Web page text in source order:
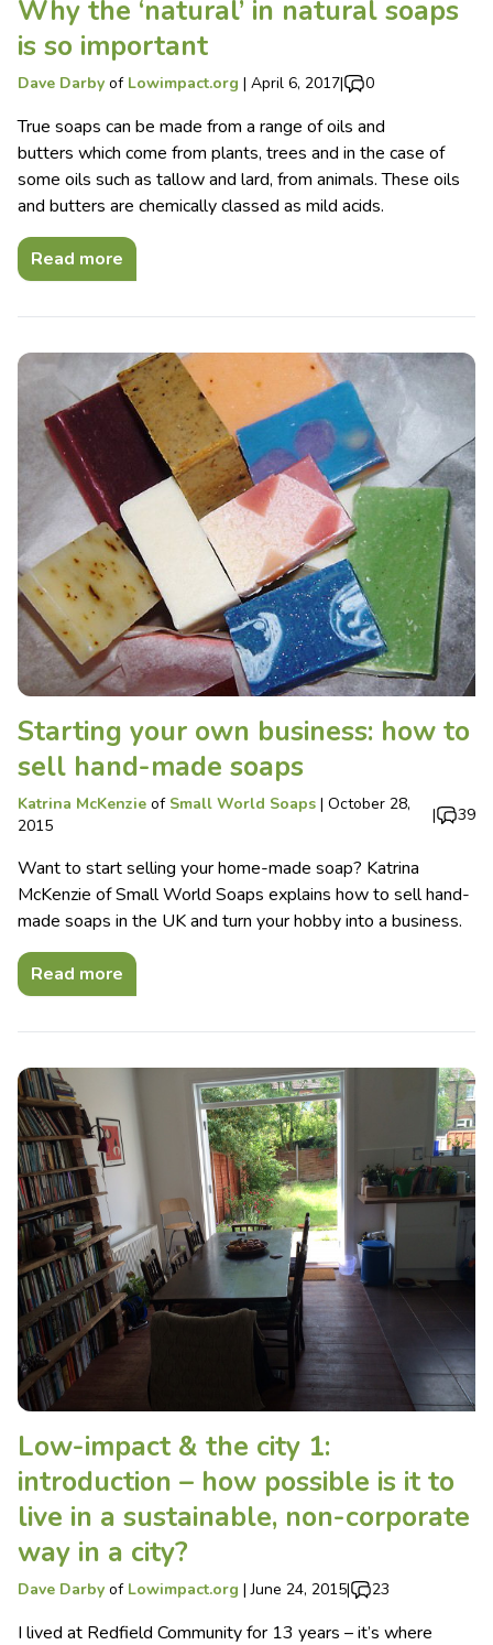
Why the ‘natural’ in natural soaps
is so important
Dave Darby of Lowimpact.org | April 6, 2017| 0
True soaps can be made from a range of oils and
butters which come from plants, trees and in the case of
some oils such as tallow and lard, from animals. These oils
and butters are chemically classed as mild acids.
Read more
Starting your own business: how to
sell hand-made soaps
Katrina McKenzie of Small World Soaps | October 28,
2015
| 39
Want to start selling your home-made soap? Katrina
McKenzie of Small World Soaps explains how to sell hand-
made soaps in the UK and turn your hobby into a business.
Read more
Low-impact & the city 1:
introduction – how possible is it to
live in a sustainable, non-corporate
way in a city?
Dave Darby of Lowimpact.org |June 24, 2015| 23
I lived at Redfield Community for 13 years – it’s where